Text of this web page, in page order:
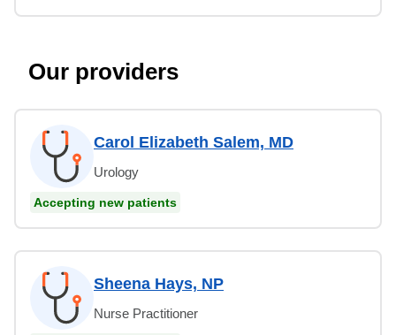
Our providers
Carol Elizabeth Salem, MD
Urology
Accepting new patients
Sheena Hays, NP
Nurse Practitioner